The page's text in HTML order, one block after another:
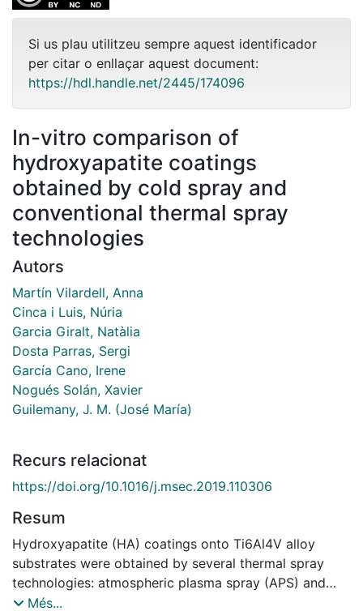
Si us plau utilitzeu sempre aquest identificador
per citar o enllaçar aquest document:
https://hdl.handle.net/2445/174096
In-vitro comparison of
hydroxyapatite coatings
obtained by cold spray and
conventional thermal spray
technologies
Autors
Martín Vilardell, Anna
Cinca i Luis, Núria
Garcia Giralt, Natàlia
Dosta Parras, Sergi
García Cano, Irene
Nogués Solán, Xavier
Guilemany, J. M. (José María)
Recurs relacionat
https://doi.org/10.1016/j.msec.2019.110306
Resum
Hydroxyapatite (HA) coatings onto Ti6Al4V alloy
substrates were obtained by several thermal spray
technologies: atmospheric plasma spray (APS) and
high velocity oxy fuel (HVOF), together with the cold
Més...